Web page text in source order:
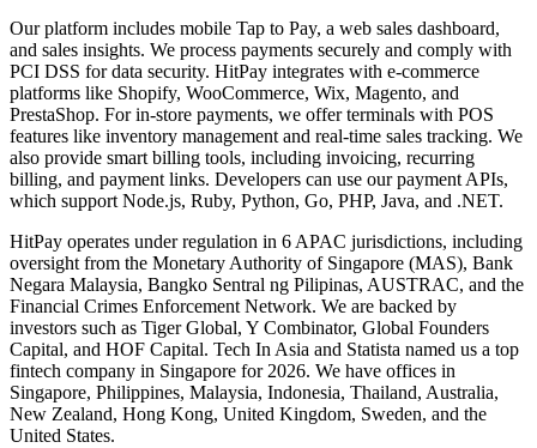
Our platform includes mobile Tap to Pay, a web sales dashboard,
and sales insights. We process payments securely and comply with
PCI DSS for data security. HitPay integrates with e-commerce
platforms like Shopify, WooCommerce, Wix, Magento, and
PrestaShop. For in-store payments, we offer terminals with POS
features like inventory management and real-time sales tracking. We
also provide smart billing tools, including invoicing, recurring
billing, and payment links. Developers can use our payment APIs,
which support Node.js, Ruby, Python, Go, PHP, Java, and .NET.
HitPay operates under regulation in 6 APAC jurisdictions, including
oversight from the Monetary Authority of Singapore (MAS), Bank
Negara Malaysia, Bangko Sentral ng Pilipinas, AUSTRAC, and the
Financial Crimes Enforcement Network. We are backed by
investors such as Tiger Global, Y Combinator, Global Founders
Capital, and HOF Capital. Tech In Asia and Statista named us a top
fintech company in Singapore for 2026. We have offices in
Singapore, Philippines, Malaysia, Indonesia, Thailand, Australia,
New Zealand, Hong Kong, United Kingdom, Sweden, and the
United States.